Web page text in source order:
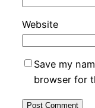
Website
Save my
browser for